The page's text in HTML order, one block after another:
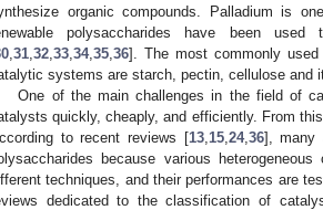
organic compounds. Palladium is
polysaccharides have been
31 32 33 34, 35 36]. The most commonly
systems are starch, pectin, cellulose and
One of the main challenges in the field of
quickly, cheaply, and efficiently. From
to recent reviews [13, 15, 24, 36], many
because various
techniques, and their performances are
dedicated to the classification of